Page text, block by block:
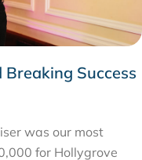
Breaking Success
was our most
for Hollygrove